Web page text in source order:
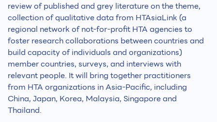
review of published and grey literature on the theme,
collection of qualitative data from HTAsiaLink (a
regional network of not-for-profit HTA agencies to
foster research collaborations between countries and
build capacity of individuals and organizations)
member countries, surveys, and interviews with
relevant people. It will bring together practitioners
from HTA organizations in Asia-Pacific, including
China, Japan, Korea, Malaysia, Singapore and
Thailand.